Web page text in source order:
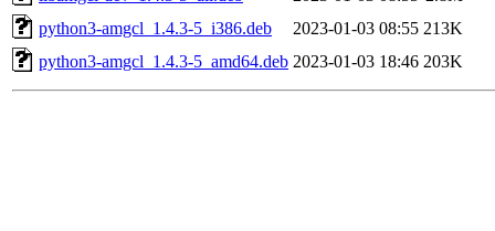
python3-amgcl_1.4.3-5_i386.deb
2023-01-03 08:55 213K
python3-amgcl_1.4.3-5_amd64.deb 2023-01-03 18:46 203K